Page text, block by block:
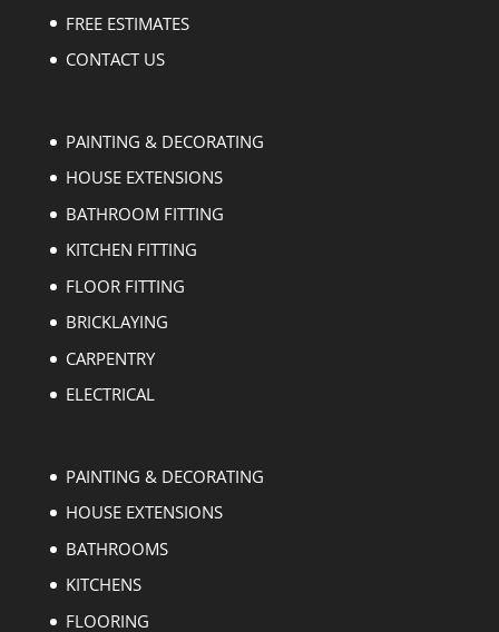
FREE ESTIMATES
CONTACT US
PAINTING & DECORATING
HOUSE EXTENSIONS
BATHROOM FITTING
KITCHEN FITTING
FLOOR FITTING
BRICKLAYING
CARPENTRY
ELECTRICAL
PAINTING & DECORATING
HOUSE EXTENSIONS
BATHROOMS
KITCHENS
FLOORING